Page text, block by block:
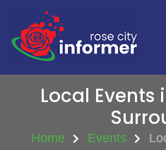
Local Events
Home Events